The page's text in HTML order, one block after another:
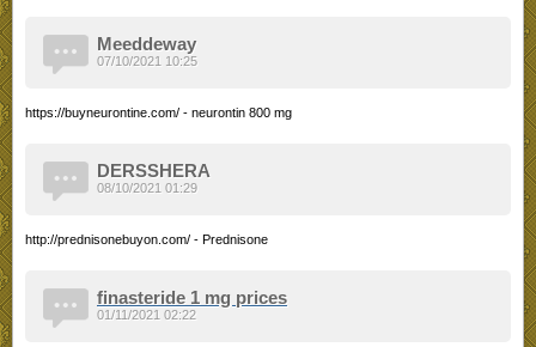
Meeddeway
https://buyneurontine.com/ - neurontin 800 mg
07/10/2021 10:25
DERSSHERA
http://prednisonebuyon.com/ - Prednisone
08/10/2021 01:29
finasteride 1 mg prices
01/11/2021 02:22